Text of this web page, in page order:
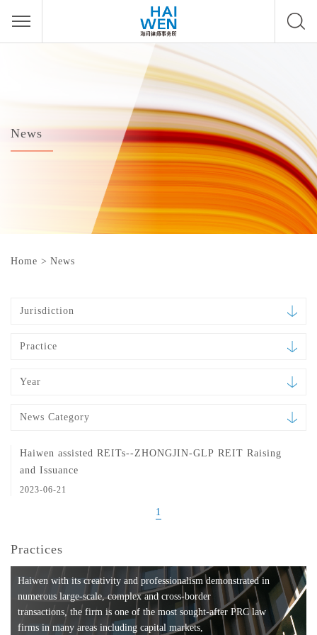
News
Home > News
Jurisdiction
Practice
Year
News Category
Haiwen assisted REITs--ZHONGJIN-GLP REIT Raising
and Issuance
2023-06-21
1
Practices
Haiwen with its creativity and professionalism demonstrated in
numerous large-scale, complex and cross-border
transactions, the firm is one of the most sought-after PRC law
firms in many areas including capital markets,